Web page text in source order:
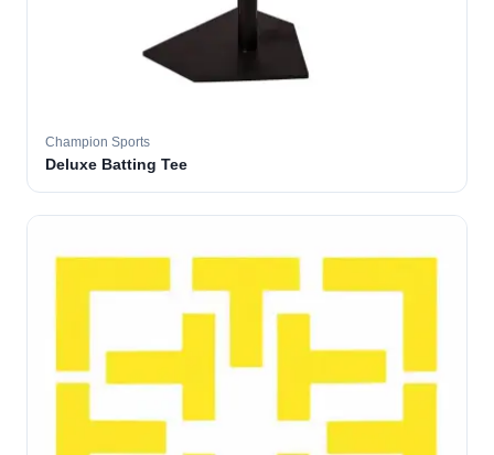
Champion Sports
Deluxe Batting Tee